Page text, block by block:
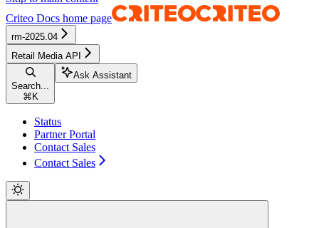
Criteo Docs home page
rm-2025.04
Retail Media API
Search...
⌘ K
Ask Assistant
Status
Partner Portal
Contact Sales
Contact Sales